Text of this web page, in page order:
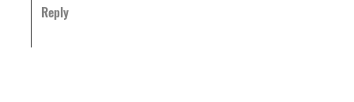
Reply